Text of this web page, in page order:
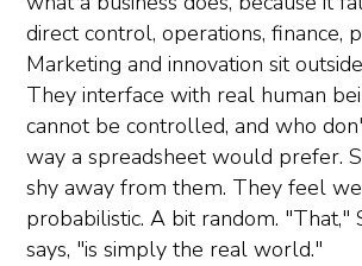
direct control, operations, finance,
Marketing and innovation sit
They interface with real human
cannot be controlled, and who
way a spreadsheet would prefer.
shy away from them. They feel
probabilistic. A bit random. "That,"
says, "is simply the real world."